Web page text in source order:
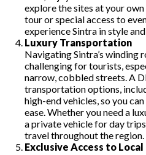
explore the sites at your
tour or special access to
experience Sintra in style
Luxury Transportation
Navigating Sintra’s winding
challenging for tourists,
narrow, cobbled streets. A
transportation options,
high-end vehicles, so you
ease. Whether you need a
a private vehicle for day
travel throughout the region.
Exclusive Access to